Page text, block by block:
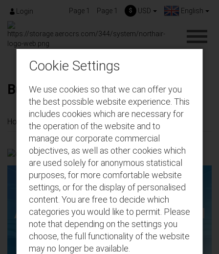
Login Page 1 Page 1 $ USD English
Cookie Settings
We use cookies so that we can offer you
the best possible website experience. This
includes cookies which are necessary for
the operation of the website and to
manage our corporate commercial
objectives, as well as other cookies which
are used solely for anonymous statistical
purposes, for more comfortable website
settings, or for the display of personalised
content. You are free to decide which
categories you would like to permit. Please
note that depending on the settings you
choose, the full functionality of the website
may no longer be available.
Buy seats for future flights
Home Buy seats for future flights
Add extras to your pre-booked
flights